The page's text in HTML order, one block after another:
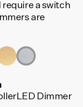
require a switch
are
low voltage
available.
use
and Clipsal
LED Dimmer